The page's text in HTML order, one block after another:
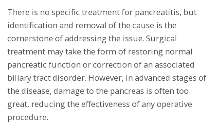
There is no specific treatment for pancreatitis, but
identification and removal of the cause is the
cornerstone of addressing the issue. Surgical
treatment may take the form of restoring normal
pancreatic function or correction of an associated
biliary tract disorder. However, in advanced stages of
the disease, damage to the pancreas is often too
great, reducing the effectiveness of any operative
procedure.